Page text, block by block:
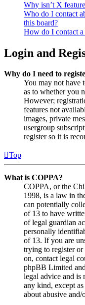
Why isn’t X
Who do I contact
this board?
How do I contact
Login and
Why do I need to
You may not have
as to whether you
However;
features not
images, private
usergroup
register so it is
Top
What is COPPA?
COPPA, or the
1998, is a law in
can potentially
of 13 to have
of legal guardian
personally
of 13. If you are
trying to register
on, contact legal
phpBB Limited
legal advice and is
any kind, except
about abusive and/